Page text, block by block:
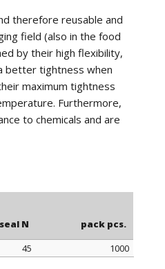
therefore reusable and
field (also in the food
by their high flexibility,
better tightness when
maximum tightness
Furthermore,
to chemicals and are
can be supplied in blue
N pack pcs.
45
1000